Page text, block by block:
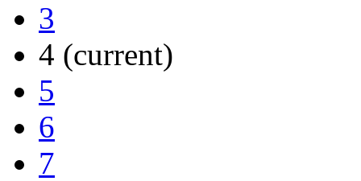
3
4 (current)
5
6
7